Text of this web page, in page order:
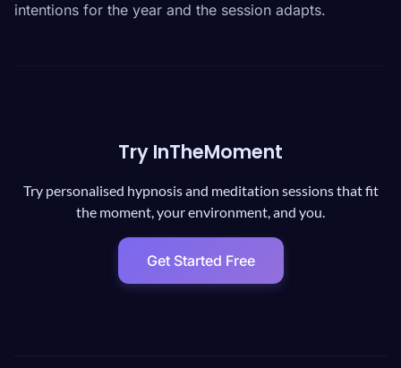
intentions for the year and the session adapts.
Try InTheMoment
Try personalised hypnosis and meditation sessions that fit
the moment, your environment, and you.
Get Started Free